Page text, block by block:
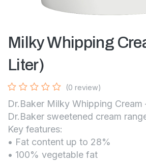
Milky Whipping
Liter)
(0 review)
Dr.Baker Milky Whipping
Dr.Baker sweetened cream
Key features:
• Fat content up to 28%
• 100% vegetable fat